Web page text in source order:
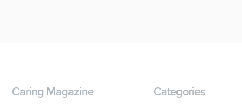
Caring Magazine Categories